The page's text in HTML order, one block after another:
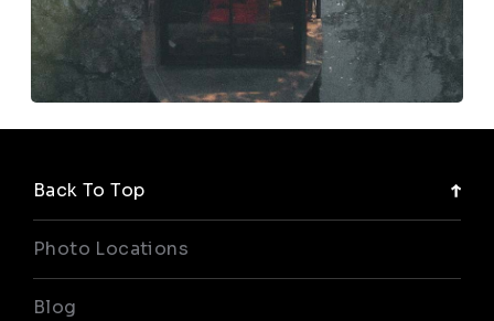
Back To Top
Photo Locations
Blog